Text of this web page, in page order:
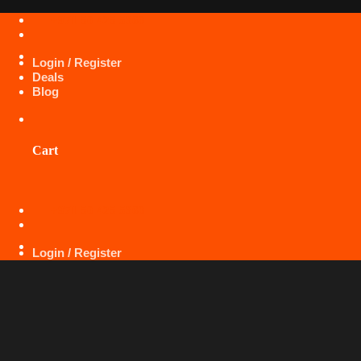
Skip
Login / Register
Deals
Blog
Cart
Login / Register